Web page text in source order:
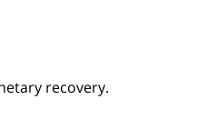
recovery.